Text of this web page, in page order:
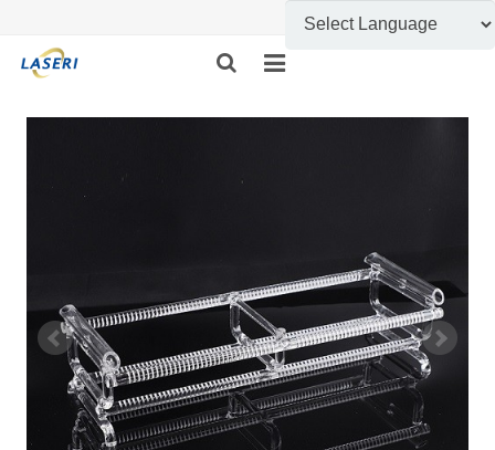
HOME
INFORMATION
FEEDBACK
CONTACT US